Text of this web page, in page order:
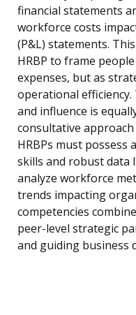
financial statements
workforce costs
(P&L) statements.
HRBP to frame
expenses, but as
operational
and influence is
consultative
HRBPs must possess
skills and robust data
analyze workforce
trends impacting
competencies
peer-level strategic
and guiding business